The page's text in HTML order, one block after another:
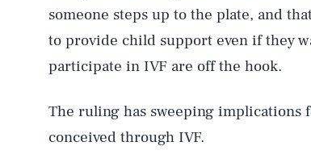
someone steps up to the plate, and
to provide child support even if they
participate in IVF are off the hook.
The ruling has sweeping implications
conceived through IVF.